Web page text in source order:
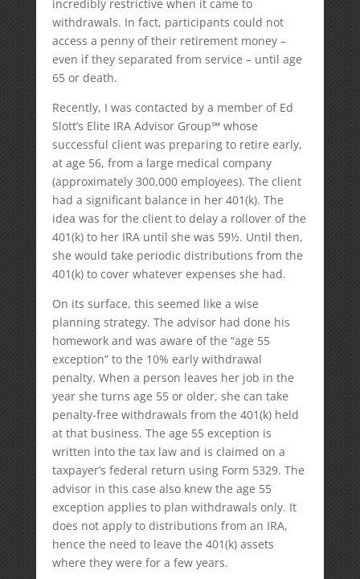
incredibly restrictive when it came to
withdrawals. In fact, participants could not
access a penny of their retirement money –
even if they separated from service – until age
65 or death.
Recently, I was contacted by a member of Ed
Slott’s Elite IRA Advisor Group℠ whose
successful client was preparing to retire early,
at age 56, from a large medical company
(approximately 300,000 employees). The client
had a significant balance in her 401(k). The
idea was for the client to delay a rollover of the
401(k) to her IRA until she was 59½. Until then,
she would take periodic distributions from the
401(k) to cover whatever expenses she had.
On its surface, this seemed like a wise
planning strategy. The advisor had done his
homework and was aware of the “age 55
exception” to the 10% early withdrawal
penalty. When a person leaves her job in the
year she turns age 55 or older, she can take
penalty-free withdrawals from the 401(k) held
at that business. The age 55 exception is
written into the tax law and is claimed on a
taxpayer’s federal return using Form 5329. The
advisor in this case also knew the age 55
exception applies to plan withdrawals only. It
does not apply to distributions from an IRA,
hence the need to leave the 401(k) assets
where they were for a few years.